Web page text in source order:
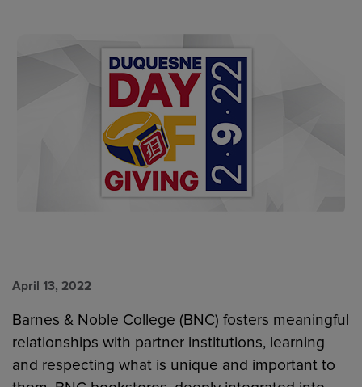
April 13, 2022
Barnes & Noble College (BNC) fosters meaningful
relationships with partner institutions, learning
and respecting what is unique and important to